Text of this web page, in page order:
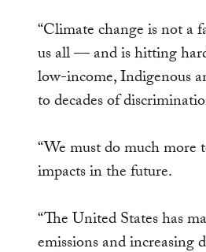
“Climate change is not a
us all—and is hitting
low-income, Indigenous
to decades of
“We must do much more
impacts in the future.
“The United States has
emissions and